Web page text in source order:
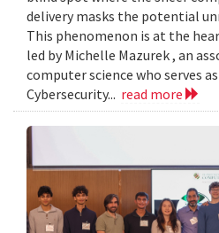
delivery masks the potential
This phenomenon is at the
led by Michelle Mazurek , an
computer science who serves
Cybersecurity... read more